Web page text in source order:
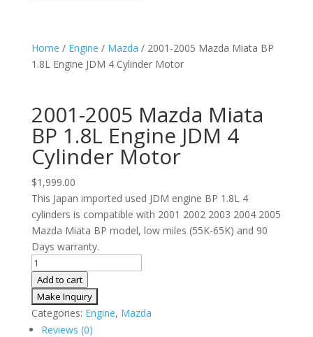
Home / Engine / Mazda / 2001-2005 Mazda Miata BP
1.8L Engine JDM 4 Cylinder Motor
2001-2005 Mazda Miata
BP 1.8L Engine JDM 4
Cylinder Motor
$1,999.00
This Japan imported used JDM engine BP 1.8L 4
cylinders is compatible with 2001 2002 2003 2004 2005
Mazda Miata BP model, low miles (55K-65K) and 90
Days warranty.
2001-
2005
Mazda
Miata
BP
Add to cart
Categories: Engine, Mazda
Reviews (0)